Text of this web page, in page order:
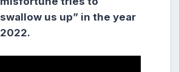
swallow us up” in the year
2022.